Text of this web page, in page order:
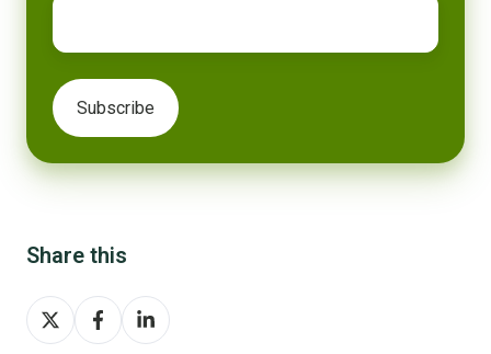
Share this
Share
on
Share
on
Share
on